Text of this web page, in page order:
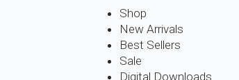
Shop
New Arrivals
Best Sellers
Sale
Digital Downloads